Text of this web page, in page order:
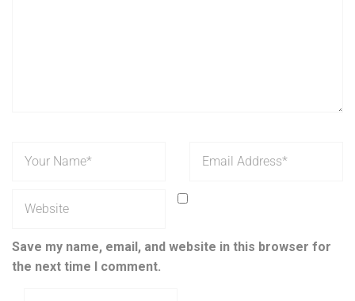
Save my name, email, and website in this browser for
the next time I comment.